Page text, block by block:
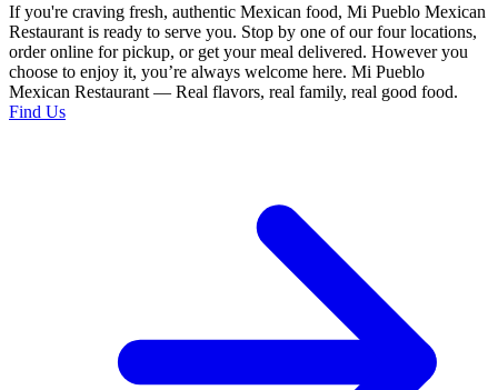
If you're craving fresh, authentic Mexican food, Mi Pueblo Mexican
Restaurant is ready to serve you. Stop by one of our four locations,
order online for pickup, or get your meal delivered. However you
choose to enjoy it, you’re always welcome here. Mi Pueblo
Mexican Restaurant — Real flavors, real family, real good food.
Find Us